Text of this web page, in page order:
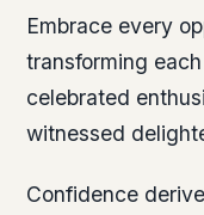
Embrace every
transforming
celebrated
witnessed
Confidence